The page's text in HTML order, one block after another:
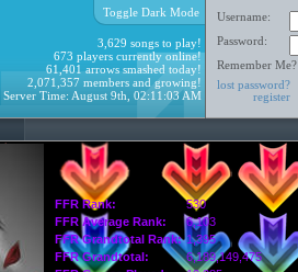
Username:
Password:
Remember Me?
lost password?
register
Toggle Dark Mode
3,629 songs to play!
673 players currently online!
61,401 arrows smashed today!
2,071,357 members and growing!
Server Time: August 9th, 02:11:03 AM
FFR Rank:
530
FFR Average Rank:
6,103
FFR Grandtotal Rank: 1,395
FFR Grandtotal:
6,189,149,475